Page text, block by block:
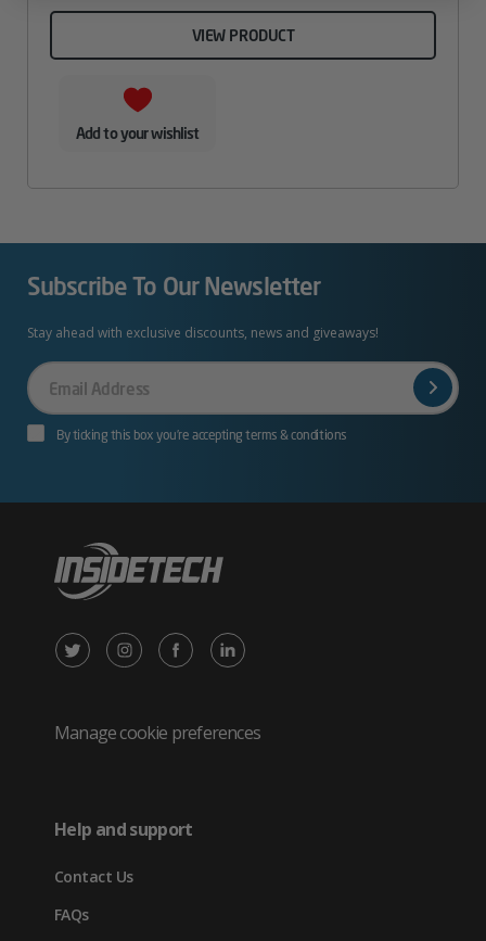
VIEW PRODUCT
Add to your wishlist
Subscribe To Our Newsletter
Stay ahead with exclusive discounts, news and giveaways!
Your
Email
By ticking this box you’re accepting terms & conditions
X
Twitter
new
tab)
Instagram
in
Facebook
in
LinkedIn
in
Manage cookie preferences
Help and support
Contact Us
FAQs